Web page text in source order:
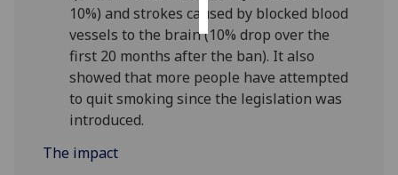
10%) and strokes caused by blocked blood
vessels to the brain (10% drop over the
first 20 months after the ban). It also
showed that more people have attempted
to quit smoking since the legislation was
introduced.
The impact